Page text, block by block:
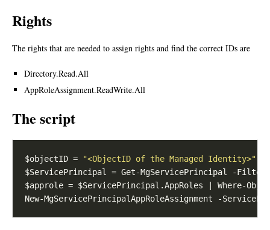
Rights
The rights that are needed to assign rights and find the correct IDs are
Directory.Read.All
AppRoleAssignment.ReadWrite.All
The script
$objectID =
"<ObjectID of the Managed Identity>"
$ServicePrincipal = Get-MgServicePrincipal -Filter
$approle = $ServicePrincipal.AppRoles | Where-